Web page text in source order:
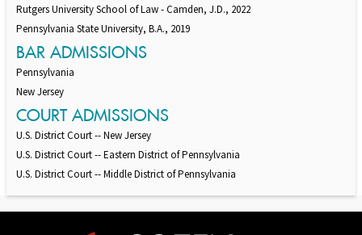
Rutgers University School of Law - Camden, J.D., 2022
Pennsylvania State University, B.A., 2019
BAR ADMISSIONS
Pennsylvania
New Jersey
COURT ADMISSIONS
U.S. District Court -- New Jersey
U.S. District Court -- Eastern District of Pennsylvania
U.S. District Court -- Middle District of Pennsylvania